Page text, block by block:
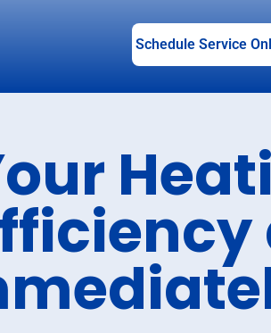
Schedule Service